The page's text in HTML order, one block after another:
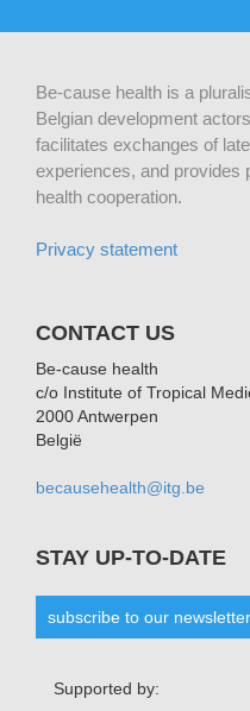
Be-cause health is a
Belgian development
facilitates exchanges of
experiences, and provides
health cooperation.
Privacy statement
CONTACT US
Be-cause health
c/o Institute of Tropical
2000 Antwerpen
België
becausehealth@itg.be
STAY UP-TO-DATE
subscribe to our newsletter
Supported by: